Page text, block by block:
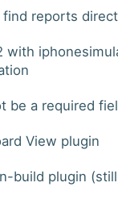
reports
with
be a required
View plugin
build plugin